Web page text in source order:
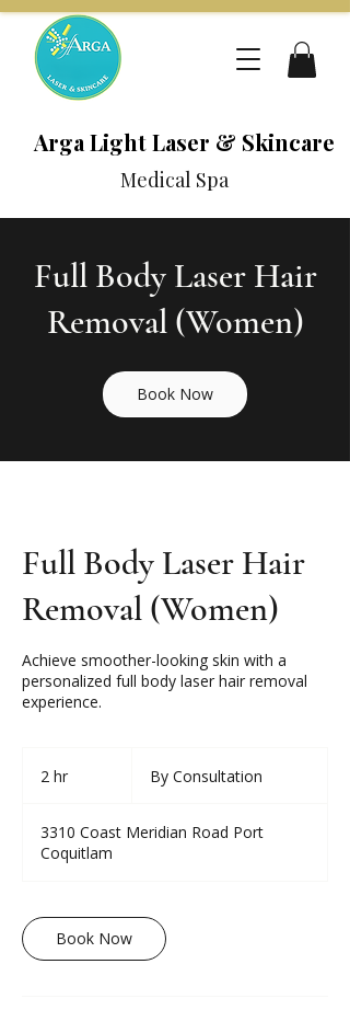
Arga Light Laser & Skincare
Medical Spa
Full Body Laser Hair
Removal (Women)
Book Now
Full Body Laser Hair
Removal (Women)
Achieve smoother-looking skin with a
personalized full body laser hair removal
experience.
2 hr By Consultation
3310 Coast Meridian Road Port
Coquitlam
Book Now